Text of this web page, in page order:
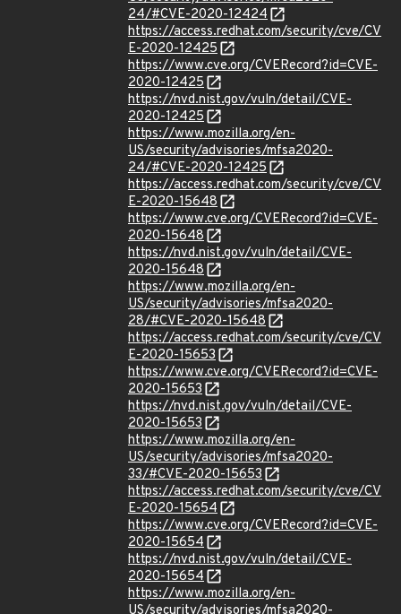
24/#CVE-2020-12424
https://access.redhat.com/security/cve/CV
E-2020-12425
https://www.cve.org/CVERecord?id=CVE-
2020-12425
https://nvd.nist.gov/vuln/detail/CVE-
2020-12425
https://www.mozilla.org/en-
US/security/advisories/mfsa2020-
24/#CVE-2020-12425
https://access.redhat.com/security/cve/CV
E-2020-15648
https://www.cve.org/CVERecord?id=CVE-
2020-15648
https://nvd.nist.gov/vuln/detail/CVE-
2020-15648
https://www.mozilla.org/en-
US/security/advisories/mfsa2020-
28/#CVE-2020-15648
https://access.redhat.com/security/cve/CV
E-2020-15653
https://www.cve.org/CVERecord?id=CVE-
2020-15653
https://nvd.nist.gov/vuln/detail/CVE-
2020-15653
https://www.mozilla.org/en-
US/security/advisories/mfsa2020-
33/#CVE-2020-15653
https://access.redhat.com/security/cve/CV
E-2020-15654
https://www.cve.org/CVERecord?id=CVE-
2020-15654
https://nvd.nist.gov/vuln/detail/CVE-
2020-15654
https://www.mozilla.org/en-